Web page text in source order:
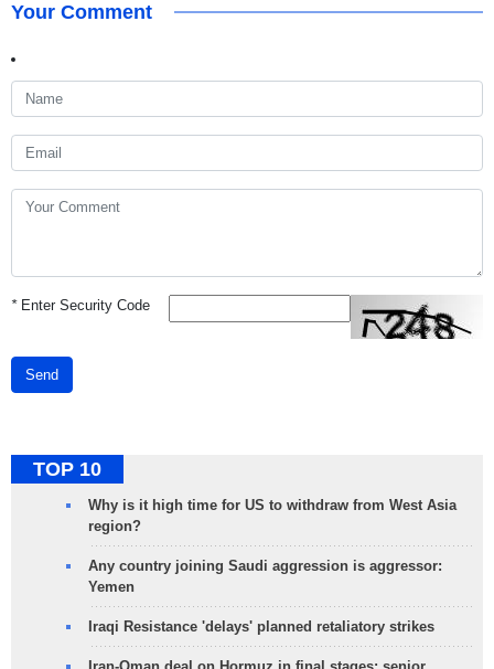
Your Comment
*Enter Security Code
Send
TOP 10
Why is it high time for US to withdraw from West Asia
region?
Any country joining Saudi aggression is aggressor:
Yemen
Iraqi Resistance 'delays' planned retaliatory strikes